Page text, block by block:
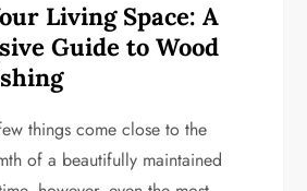
Living Space: A
Guide to Wood
things come close to the
of a beautifully maintained